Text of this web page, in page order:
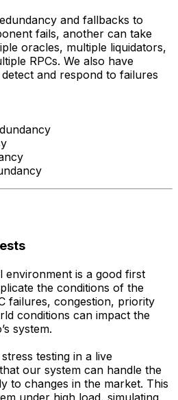
and fallbacks to
fails, another can take
oracles, multiple liquidators,
RPCs. We also have
and respond to failures
environment is a good first
the conditions of the
failures, congestion, priority
conditions can impact the
system.
testing in a live
our system can handle the
to changes in the market. This
under high load, simulating